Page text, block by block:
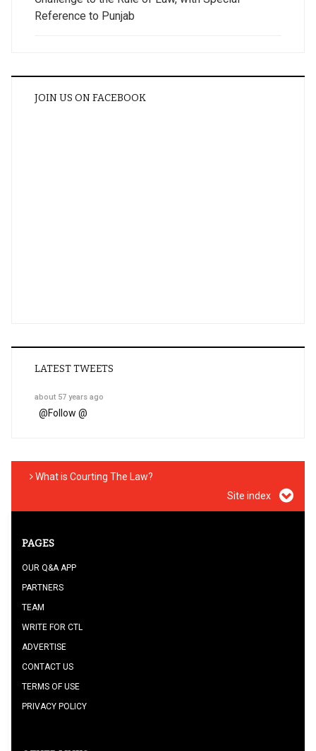
Reference to Punjab
JOIN US ON FACEBOOK
LATEST TWEETS
about 57 years ago
@Follow @
What is Courting The Law?
Site index
PAGES
OUR Q&A APP
PARTNERS
TEAM
WRITE FOR CTL
ADVERTISE
CONTACT US
TERMS OF USE
PRIVACY POLICY